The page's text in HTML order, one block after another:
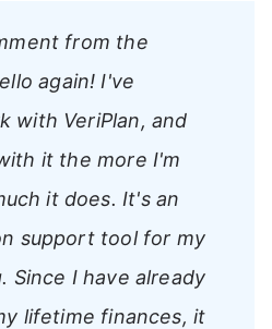
from the
again! I've
with VeriPlan, and
it the more I'm
it does. It's an
support tool for my
Since I have already
lifetime finances, it